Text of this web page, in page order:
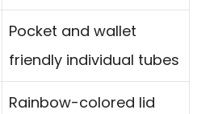
Pocket and wallet
friendly individual tubes
Rainbow-colored lid